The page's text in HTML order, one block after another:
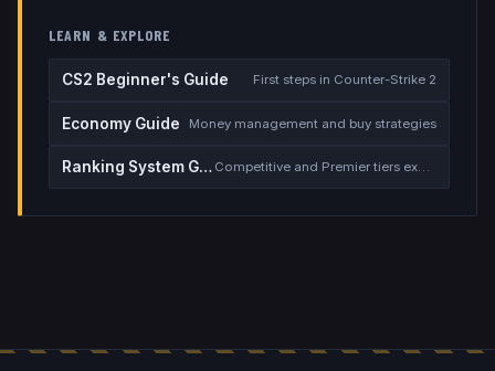
LEARN & EXPLORE
CS2 Beginner's Guide First steps in Counter-Strike 2
Economy Guide Money management and buy strategies
Ranking System Guide Competitive and Premier tiers explained